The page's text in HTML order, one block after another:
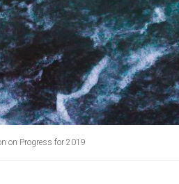
on Progress for 2019